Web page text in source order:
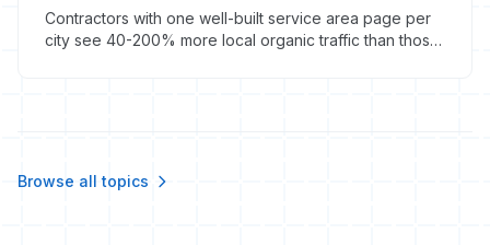
Contractors with one well-built service area page per
city see 40-200% more local organic traffic than those
Browse all topics